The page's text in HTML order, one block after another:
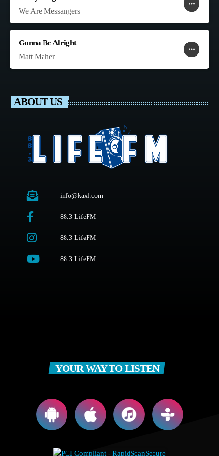
We Are Messangers
more_horiz
favorite
shopping_cart
Gonna Be Alright
Matt Maher
more_horiz
favorite
shopping_cart
ABOUT US
info@kaxl.com
88.3 LifeFM
88.3 LifeFM
88.3 LifeFM
YOUR WAY TO LISTEN